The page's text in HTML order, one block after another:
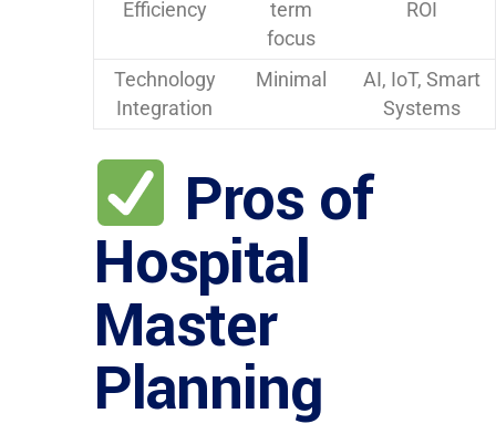
Efficiency
term
focus
ROI
Technology
Integration
Minimal
AI, IoT, Smart
Systems
Pros of
Hospital
Master
Planning